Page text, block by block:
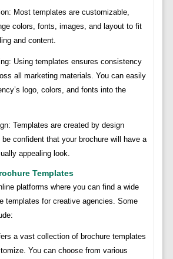
Most templates are customizable,
colors, fonts, images, and layout to fit
and content.
Using templates ensures consistency
all marketing materials. You can easily
logo, colors, and fonts into the
Templates are created by design
confident that your brochure will have a
appealing look.
Templates
platforms where you can find a wide
templates for creative agencies. Some
a vast collection of brochure templates
You can choose from various